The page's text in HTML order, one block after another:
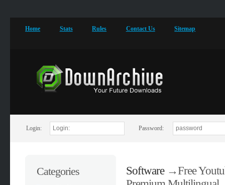
Home Stats Rules Contact Us Sitemap
Login: Password:
Categories Software→Free